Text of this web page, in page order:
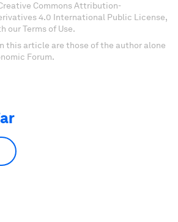
Commons Attribution-
4.0 International Public License,
our Terms of Use.
this article are those of the author alone
Forum.